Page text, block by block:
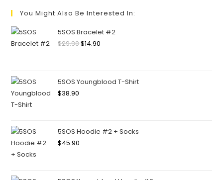
You Might Also Be Interested In:
5SOS Bracelet #2
$29.90$14.90
5SOS Youngblood T-Shirt
$38.90
5SOS Hoodie #2 + Socks
$45.90